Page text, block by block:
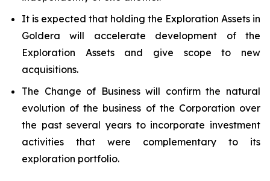
It is expected that holding the Exploration Assets in
Goldera will accelerate development of the
Exploration Assets and give scope to new
acquisitions.
The Change of Business will confirm the natural
evolution of the business of the Corporation over
the past several years to incorporate investment
activities that were complementary to its
exploration portfolio.